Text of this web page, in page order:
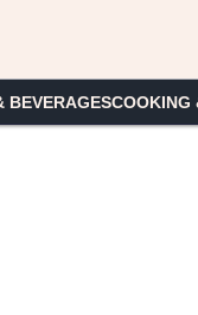
BEVERAGESCOOKING